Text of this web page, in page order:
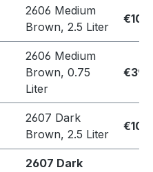
2606 Medium
Brown, 2.5 Liter
2606 Medium
Brown, 0.75
Liter
2607 Dark
Brown, 2.5 Liter
2607 Dark